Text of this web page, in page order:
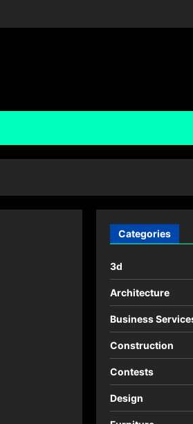
Categories
3d
Architecture
Business
Construction
Contests
Design